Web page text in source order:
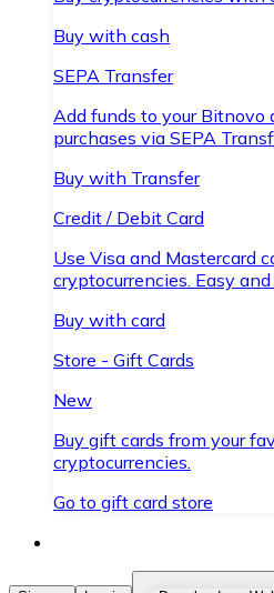
Buy with cash
SEPA Transfer
Add funds to your Bitnovo
purchases via SEPA
Buy with Transfer
Credit / Debit Card
Use Visa and Mastercard
cryptocurrencies. Easy and
Buy with card
Store - Gift Cards
New
Buy gift cards from your
cryptocurrencies.
Go to gift card store